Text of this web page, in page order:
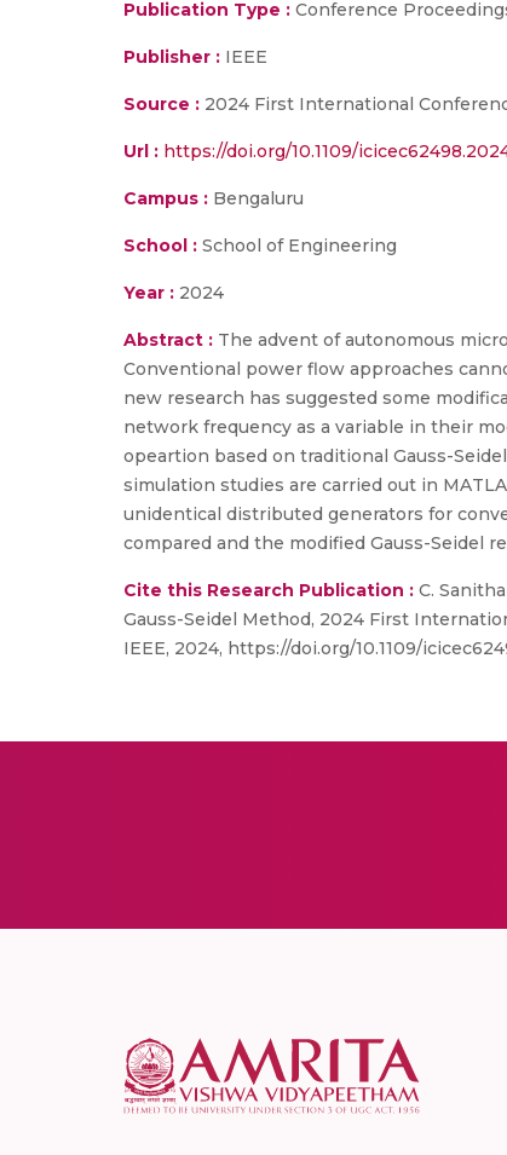
Publication Type : Conference
Publisher : IEEE
Source : 2024 First International
Url : https://doi.org/10.1109/
Campus : Bengaluru
School : School of Engineering
Year : 2024
Abstract : The advent of autonomous
Conventional power flow approaches
new research has suggested some
network frequency as a variable in their
opeartion based on traditional Gauss-
simulation studies are carried out in
unidentical distributed generators for
compared and the modified Gauss-Seidel
Cite this Research Publication : C.
Gauss-Seidel Method, 2024 First
IEEE, 2024, https://doi.org/10.1109/